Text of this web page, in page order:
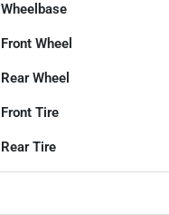
Wheelbase
Front Wheel
Rear Wheel
Front Tire
Rear Tire